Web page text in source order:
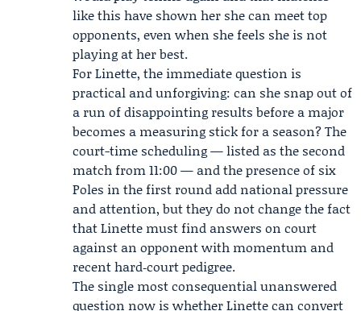
like this have shown her she can meet top
opponents, even when she feels she is not
playing at her best.
For Linette, the immediate question is
practical and unforgiving: can she snap out of
a run of disappointing results before a major
becomes a measuring stick for a season? The
court-time scheduling — listed as the second
match from 11:00 — and the presence of six
Poles in the first round add national pressure
and attention, but they do not change the fact
that Linette must find answers on court
against an opponent with momentum and
recent hard‑court pedigree.
The single most consequential unanswered
question now is whether Linette can convert